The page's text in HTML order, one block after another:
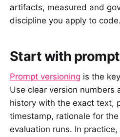
artifacts, measured and
discipline you apply to code.
Start with
Prompt versioning is the
Use clear version numbers
history with the exact text,
timestamp, rationale for
evaluation runs. In